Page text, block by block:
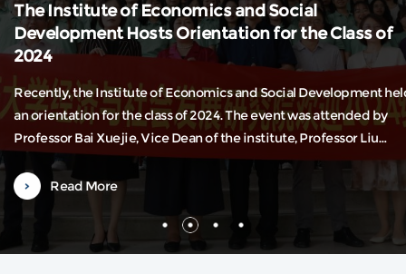
The Institute of Economics and Social
Development Hosts Orientation for the Class of
2024
Recently, the Institute of Economics and Social Development
an orientation for the class of 2024. The event was attended by
Professor Bai Xuejie, Vice Dean of the institute, Professor Liu
Weilin, also a Vice Dean, along with department heads and
faculty representatives. The orientation was hosted by Associate
Read More